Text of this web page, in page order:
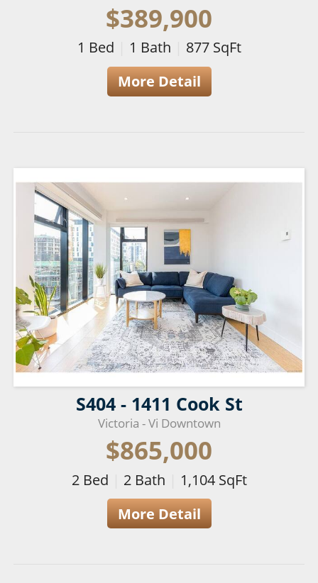
$389,900
1 Bed 1 Bath 877SqFt
More Detail
S404 - 1411 Cook St
Victoria - Vi Downtown
$865,000
2Bed 2Bath 1,104SqFt
More Detail